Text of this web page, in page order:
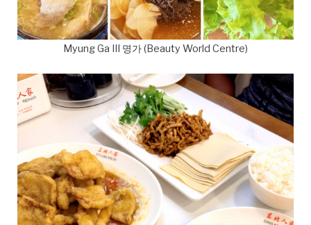
Myung Ga III 명가 (Beauty World Centre)